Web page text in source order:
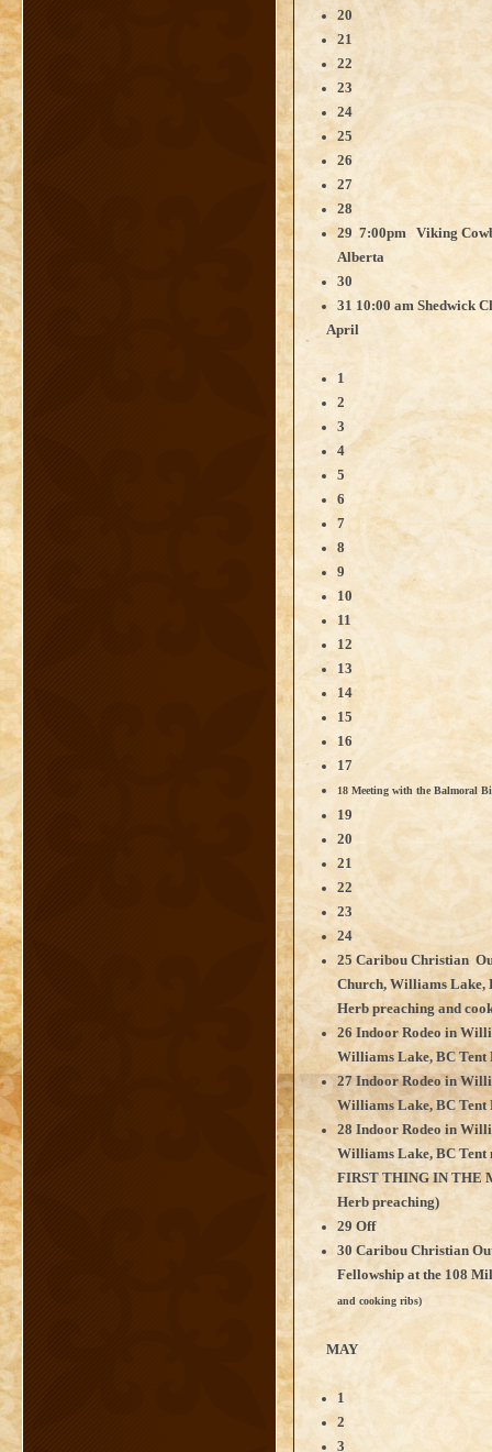
20
21
22
23
24
25
26
27
28
29 7:00pm Viking
Alberta
30
31 10:00 am Shedwick
April
1
2
3
4
5
6
7
8
9
10
11
12
13
14
15
16
17
18 Meeting with the Balmoral
19
20
21
22
23
24
25 Caribou Christian
Church, Williams Lake,
Herb preaching and
26 Indoor Rodeo in
Williams Lake, BC
27 Indoor Rodeo in
Williams Lake, BC
28 Indoor Rodeo in
Williams Lake, BC
FIRST THING IN
Herb preaching)
29 Off
30 Caribou Christian
Fellowship at the 108
and cooking ribs)
MAY
1
2
3